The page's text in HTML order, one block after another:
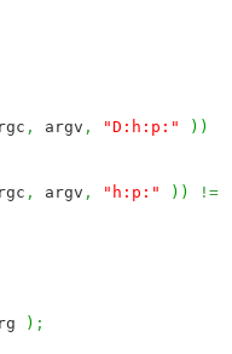
, argv , "D:h:p:" ) )
, argv , "h:p:" ) )
!=
) ;